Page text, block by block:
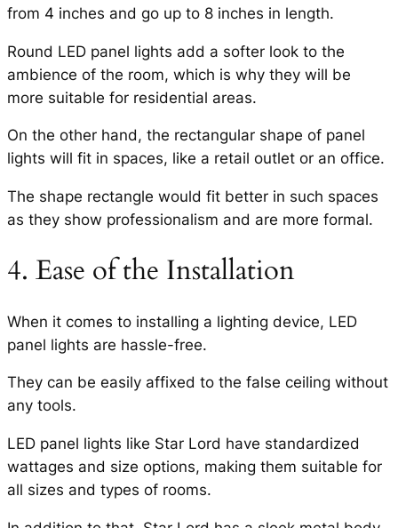
from 4 inches and go up to 8 inches in length.
Round LED panel lights add a softer look to the
ambience of the room, which is why they will be
more suitable for residential areas.
On the other hand, the rectangular shape of panel
lights will fit in spaces, like a retail outlet or an office.
The shape rectangle would fit better in such spaces
as they show professionalism and are more formal.
4. Ease of the Installation
When it comes to installing a lighting device, LED
panel lights are hassle-free.
They can be easily affixed to the false ceiling without
any tools.
LED panel lights like Star Lord have standardized
wattages and size options, making them suitable for
all sizes and types of rooms.